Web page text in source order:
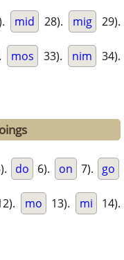
mid 28). mig 29).
mos 33). nim 34).
do 6). on 7). go
mo 13). mi 14).